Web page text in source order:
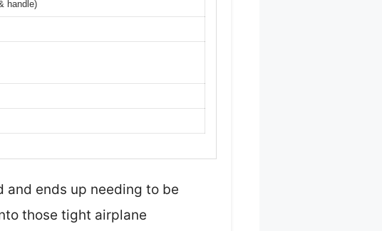
handle)
and ends up needing to be
those tight airplane